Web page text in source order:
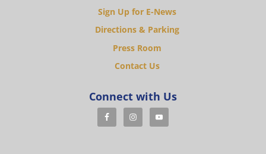
Sign Up for E-News
Directions & Parking
Press Room
Contact Us
Connect with Us